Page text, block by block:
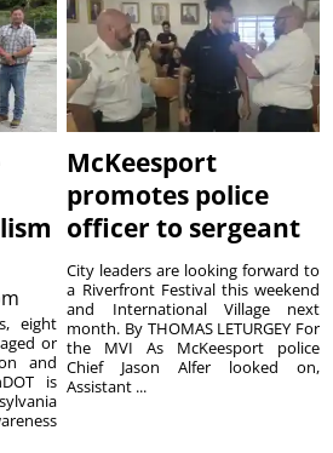
eight
or
and
is
McKeesport
promotes police
officer to sergeant
City leaders are looking forward to
a Riverfront Festival this weekend
and International Village next
month. By THOMAS LETURGEY For
the MVI As McKeesport police
Chief Jason Alfer looked on,
Assistant ...